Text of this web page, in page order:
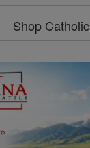
Shop Catholic